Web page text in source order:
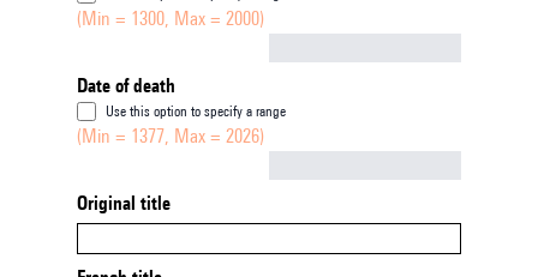
(Min = 1300, Max = 2000)
Date of death
Use this option to specify a range
(Min = 1377, Max = 2026)
Original title